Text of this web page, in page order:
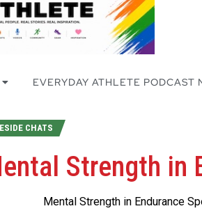
EVERYDAY ATHLETE PODCAST
CHATS
Strength in